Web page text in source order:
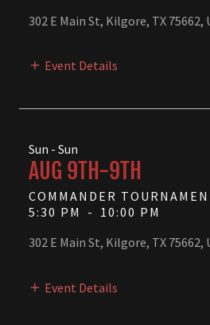
302 E Main St, Kilgore, TX 75662,
Event Details
Sun - Sun
AUG 9TH-9TH
COMMANDER
5:30 PM
- 10:00 PM
302 E Main St, Kilgore, TX 75662,
Event Details